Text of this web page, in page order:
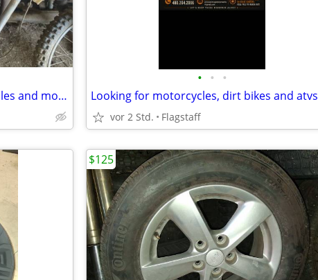
We buy ATV’s Dirt bikes motorcycles and more
• • •
Looking for motorcycles, dirt bikes and atvs
vor 2 Std. Flagstaff
$125